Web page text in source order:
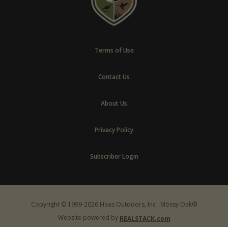
Terms of Use
Contact Us
About Us
Privacy Policy
Subscriber Login
Copyright © 1999-2026 Haas Outdoors, Inc : Mossy Oak®
Website powered by REALSTACK.com